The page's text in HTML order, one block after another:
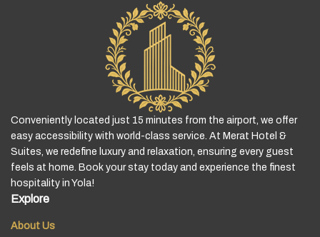
Conveniently located just 15 minutes from the airport, we offer
easy accessibility with world-class service. At Merat Hotel &
Suites, we redefine luxury and relaxation, ensuring every guest
feels at home. Book your stay today and experience the finest
hospitality in Yola!
Explore
About Us